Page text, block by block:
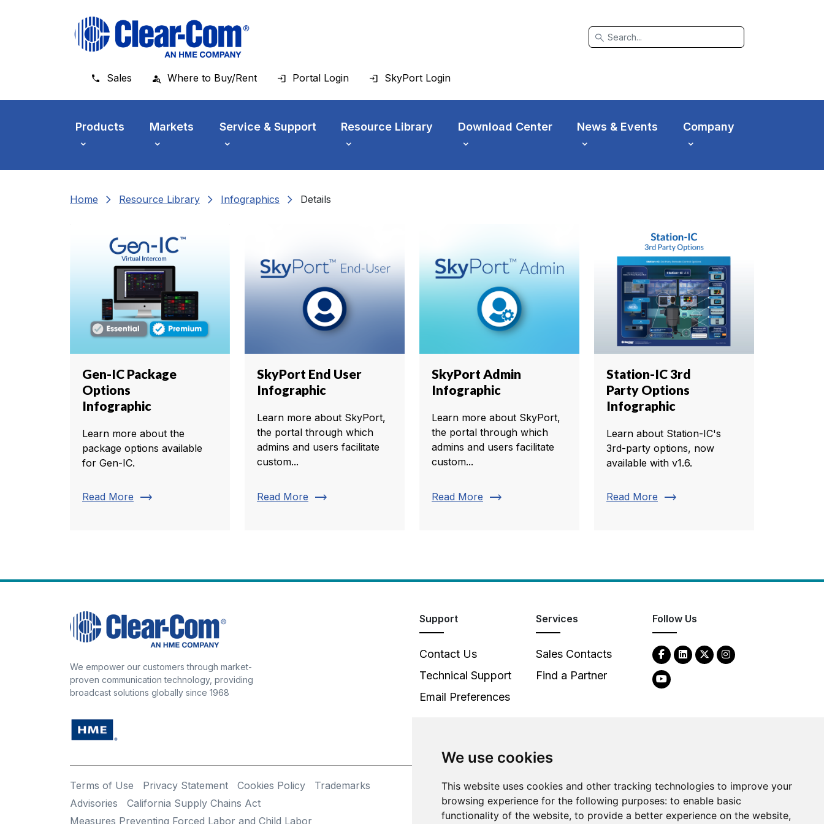
We use cookies
This website uses cookies and other tracking technologies to improve your
browsing experience for the following purposes: to enable basic
functionality of the website, to provide a better experience on the website,
search
Sales Where to Buy/Rent Portal Login SkyPort Login
Products Markets Service & Support Resource Library Download Center News & Events Company
Home chevron_right Resource Library chevron_right Infographics chevron_right Details
Gen-IC Package
Options
Infographic
Learn more about the
package options available
for Gen-IC.
Read More trending_flat
SkyPort End User
Infographic
Learn more about SkyPort,
the portal through which
admins and users facilitate
custom...
Read More trending_flat
SkyPort Admin
Infographic
Learn more about SkyPort,
the portal through which
admins and users facilitate
custom...
Read More trending_flat
Station-IC 3rd
Party Options
Infographic
Learn about Station-IC's
3rd-party options, now
available with v1.6.
Read More trending_flat
We empower our customers through market-
proven communication technology, providing
broadcast solutions globally since 1968
Support
Contact Us
Technical Support
Email Preferences
Services
Sales Contacts
Find a Partner
Follow Us
Terms of Use Privacy Statement Cookies Policy
Trademarks
Advisories
California Supply Chains Act
Measures Preventing Forced Labor and Child Labor
©2026Clear-Com LLC. All rights reserved.